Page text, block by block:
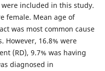
included in this study.
female. Mean age of
was most common cause
However, 16.8% were
(RD), 9.7% was having
diagnosed in